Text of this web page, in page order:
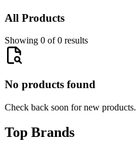
All Products
Showing 0 of 0 results
No products found
Check back soon for new products.
Top Brands